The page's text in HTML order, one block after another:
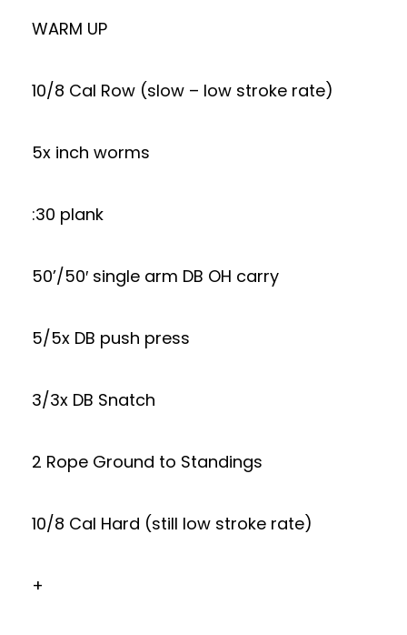
WARM UP
10/8 Cal Row (slow – low stroke rate)
5x inch worms
:30 plank
50’/50′ single arm DB OH carry
5/5x DB push press
3/3x DB Snatch
2 Rope Ground to Standings
10/8 Cal Hard (still low stroke rate)
+